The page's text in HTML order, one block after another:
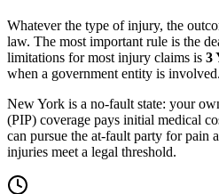
Whatever the type of injury, the
law. The most important rule is the
limitations for most injury claims is 3
when a government entity is involved.
New York is a no-fault state: your
(PIP) coverage pays initial medical
can pursue the at-fault party for pain
injuries meet a legal threshold.